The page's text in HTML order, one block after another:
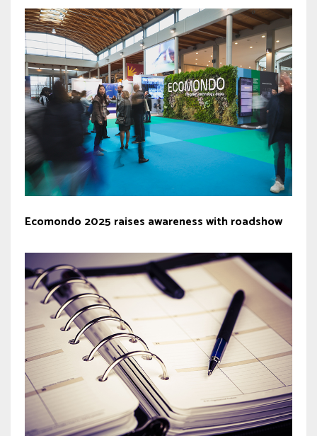
Ecomondo 2025 raises awareness with roadshow